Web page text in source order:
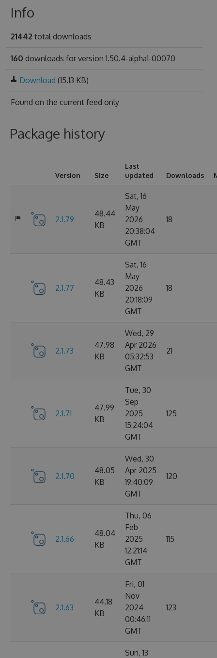
Info
21442 total downloads
160 downloads for version 1.50.4-alpha1-00070
Download (15.13 KB)
Found on the current feed only
Package history
Version Size
Last
updated
Downloads
2.1.79
48.44
KB
Sat, 16
May
2026
20:38:04
GMT
18
2.1.77
48.43
KB
Sat, 16
May
2026
20:18:09
GMT
18
2.1.73
47.98
KB
Wed, 29
Apr 2026
05:32:53
GMT
21
2.1.71
47.99
KB
Tue, 30
Sep
2025
15:24:04
GMT
125
2.1.70
48.05
KB
Wed, 30
Apr 2025
19:40:09
GMT
120
2.1.66
48.04
KB
Thu, 06
Feb
2025
12:21:14
GMT
115
2.1.63
44.18
KB
Fri, 01
Nov
2024
00:46:11
GMT
123
Sun, 13